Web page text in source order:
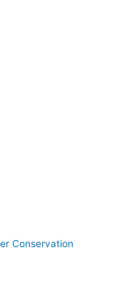
Conservation